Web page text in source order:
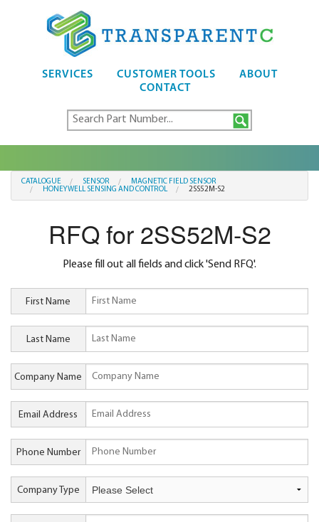
SERVICES CUSTOMER TOOLS
ABOUT
CONTACT
CATALOGUE SENSOR
MAGNETIC FIELD SENSOR
HONEYWELL SENSING AND CONTROL
2SS52M-S2
RFQ for 2SS52M-S2
Please fill out all fields and click 'Send RFQ'.
First Name
Last Name
Company Name
Email Address
Phone Number
Company Type